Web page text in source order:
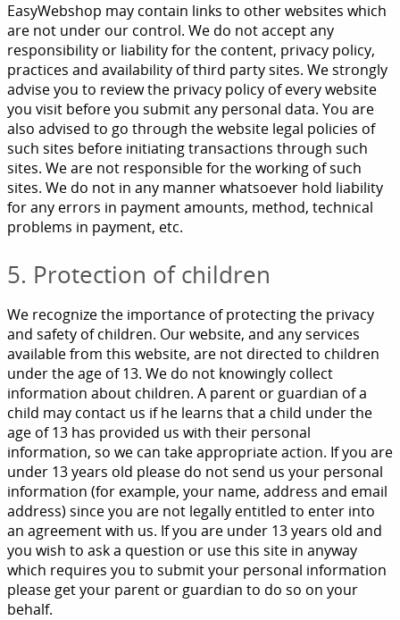
EasyWebshop may contain links to other websites which
are not under our control. We do not accept any
responsibility or liability for the content, privacy policy,
practices and availability of third party sites. We strongly
advise you to review the privacy policy of every website
you visit before you submit any personal data. You are
also advised to go through the website legal policies of
such sites before initiating transactions through such
sites. We are not responsible for the working of such
sites. We do not in any manner whatsoever hold liability
for any errors in payment amounts, method, technical
problems in payment, etc.
5. Protection of children
We recognize the importance of protecting the privacy
and safety of children. Our website, and any services
available from this website, are not directed to children
under the age of 13. We do not knowingly collect
information about children. A parent or guardian of a
child may contact us if he learns that a child under the
age of 13 has provided us with their personal
information, so we can take appropriate action. If you are
under 13 years old please do not send us your personal
information (for example, your name, address and email
address) since you are not legally entitled to enter into
an agreement with us. If you are under 13 years old and
you wish to ask a question or use this site in anyway
which requires you to submit your personal information
please get your parent or guardian to do so on your
behalf.